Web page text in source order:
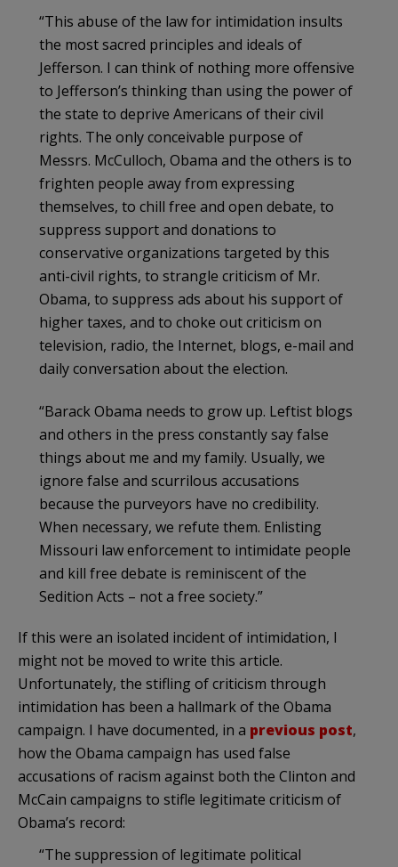
“This abuse of the law for intimidation insults
the most sacred principles and ideals of
Jefferson. I can think of nothing more offensive
to Jefferson’s thinking than using the power of
the state to deprive Americans of their civil
rights. The only conceivable purpose of
Messrs. McCulloch, Obama and the others is to
frighten people away from expressing
themselves, to chill free and open debate, to
suppress support and donations to
conservative organizations targeted by this
anti-civil rights, to strangle criticism of Mr.
Obama, to suppress ads about his support of
higher taxes, and to choke out criticism on
television, radio, the Internet, blogs, e-mail and
daily conversation about the election.
“Barack Obama needs to grow up. Leftist blogs
and others in the press constantly say false
things about me and my family. Usually, we
ignore false and scurrilous accusations
because the purveyors have no credibility.
When necessary, we refute them. Enlisting
Missouri law enforcement to intimidate people
and kill free debate is reminiscent of the
Sedition Acts – not a free society.”
If this were an isolated incident of intimidation, I
might not be moved to write this article.
Unfortunately, the stifling of criticism through
intimidation has been a hallmark of the Obama
campaign. I have documented, in a previous post,
how the Obama campaign has used false
accusations of racism against both the Clinton and
McCain campaigns to stifle legitimate criticism of
Obama’s record:
“The suppression of legitimate political